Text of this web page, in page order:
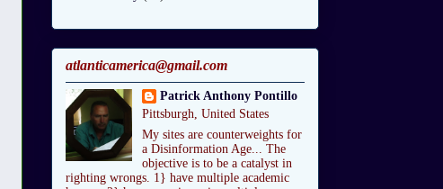
atlanticamerica@gmail.com
Patrick Anthony Pontillo
Pittsburgh, United States
My sites are counterweights for
a Disinformation Age... The
objective is to be a catalyst in
righting wrongs. 1} have multiple academic